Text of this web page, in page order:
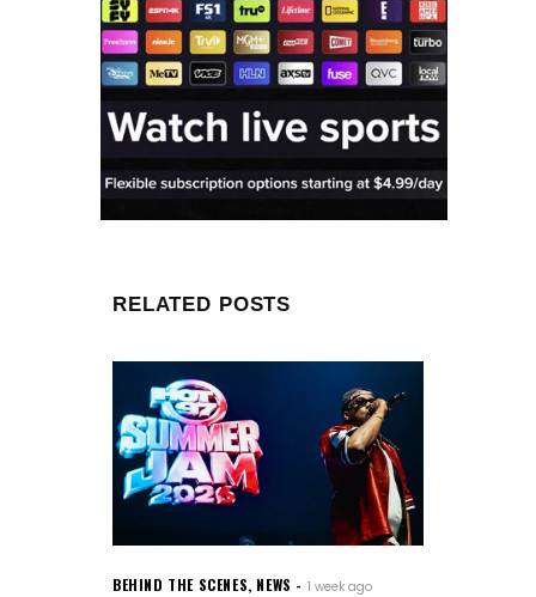
RELATED POSTS
BEHIND THE SCENES, NEWS 1 week ago